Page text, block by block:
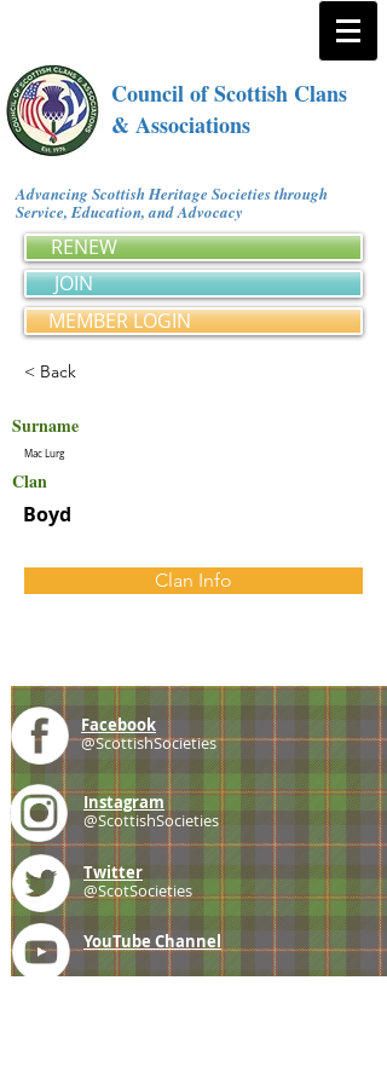
Council of Scottish Clans
& Associations
Advancing Scottish Heritage Societies through
Service, Education, and Advocacy
RENEW
JOIN
MEMBER LOGIN
< Back
Surname
Mac Lurg
Clan
Boyd
Clan Info
Facebook
@ScottishSocieties
Instagram
@ScottishSocieties
Twitter
@ScotSocieties
YouTube Channel